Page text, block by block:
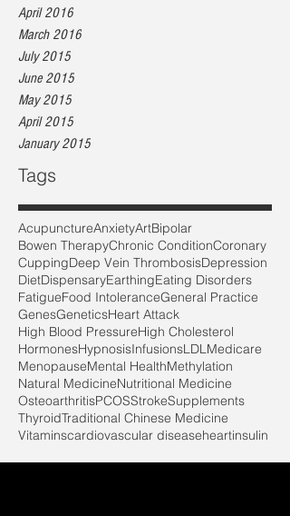
April 2016
March 2016
July 2015
June 2015
May 2015
April 2015
January 2015
Tags
AcupunctureAnxietyArtBipolar
Bowen TherapyChronic ConditionCoronary
CuppingDeep Vein ThrombosisDepression
DietDispensaryEarthingEating Disorders
FatigueFood IntoleranceGeneral Practice
GenesGeneticsHeart Attack
High Blood PressureHigh Cholesterol
HormonesHypnosisInfusionsLDLMedicare
MenopauseMental HealthMethylation
Natural MedicineNutritional Medicine
OsteoarthritisPCOSStrokeSupplements
ThyroidTraditional Chinese Medicine
Vitaminscardiovascular diseaseheartinsulin